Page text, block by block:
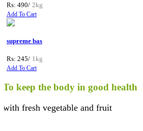
Rs: 490/ 2kg
Add To Cart
supreme bas
Rs: 245/ 1kg
Add To Cart
keep the body in good health
fresh vegetable and fruit